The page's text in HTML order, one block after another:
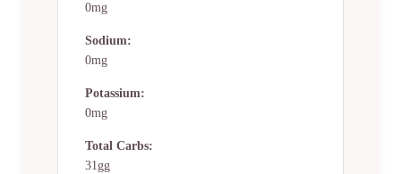
0mg
Sodium:
0mg
Potassium:
0mg
Total Carbs:
31gg